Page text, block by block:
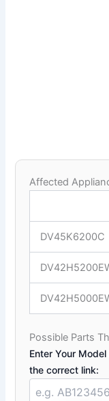
Affected
DV45K6200C
Possible Parts
Enter Your
the correct link: